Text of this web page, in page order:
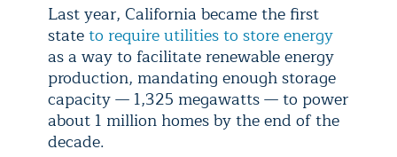
Last year, California became the first
stateto require utilities to store energy
as a way to facilitate renewable energy
production, mandating enough storage
capacity — 1,325 megawatts — to power
about 1 million homes by the end of the
decade.